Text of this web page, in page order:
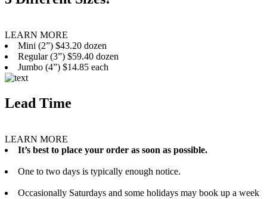
LEARN MORE
Mini (2”) $43.20 dozen
Regular (3”) $59.40 dozen
Jumbo (4”) $14.85 each
Lead Time
LEARN MORE
It’s best to place your order as soon as possible.
One to two days is typically enough notice.
Occasionally Saturdays and some holidays may book up a week